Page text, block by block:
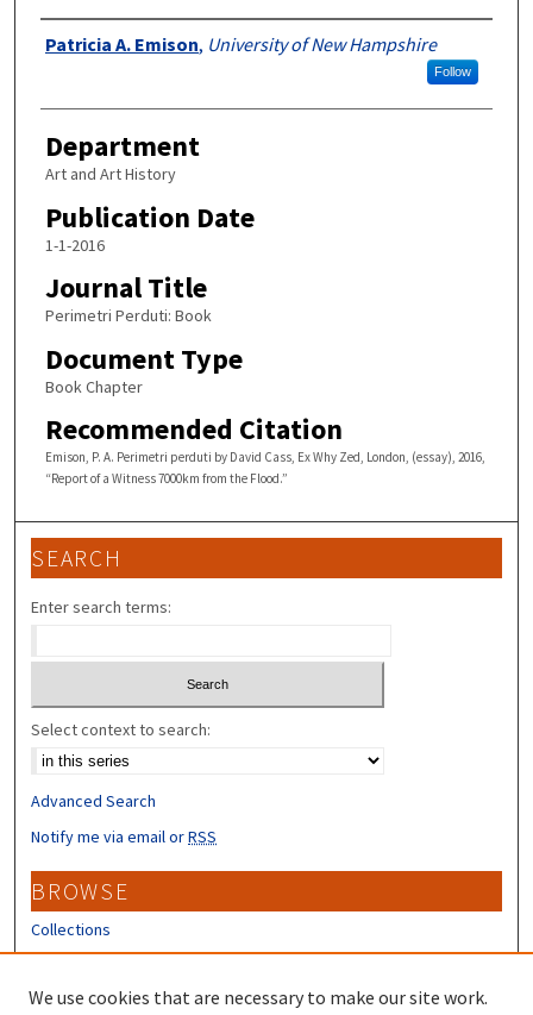
Authors
Patricia A. Emison, University of New Hampshire
Follow
Department
Art and Art History
Publication Date
1-1-2016
Journal Title
Perimetri Perduti: Book
Document Type
Book Chapter
Recommended Citation
Emison, P. A. Perimetri perduti by David Cass, Ex Why Zed, London, (essay), 2016,
“Report of a Witness 7000km from the Flood.”
SEARCH
Enter search terms:
Select context to search:
Advanced Search
Notify me via email orRSS
BROWSE
Collections
Disciplines
Authors
We use cookies that are necessary to make our site work.